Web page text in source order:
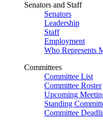
Senators and Staff
Senators
Leadership
Staff
Employment
Who Represents
Committees
Committee List
Committee Roster
Upcoming
Standing
Committee